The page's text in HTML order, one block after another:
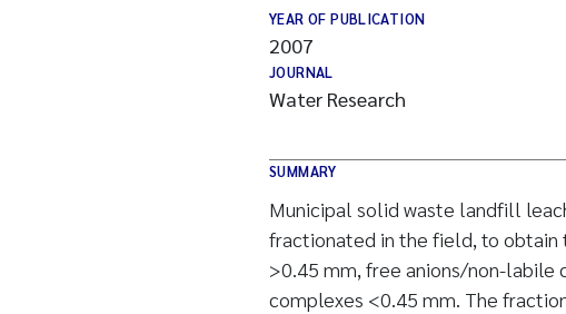
YEAR OF PUBLICATION
2007
JOURNAL
Water Research
SUMMARY
Municipal solid waste landfill
fractionated in the field, to
>0.45 mm, free anions/non-
complexes <0.45 mm. The